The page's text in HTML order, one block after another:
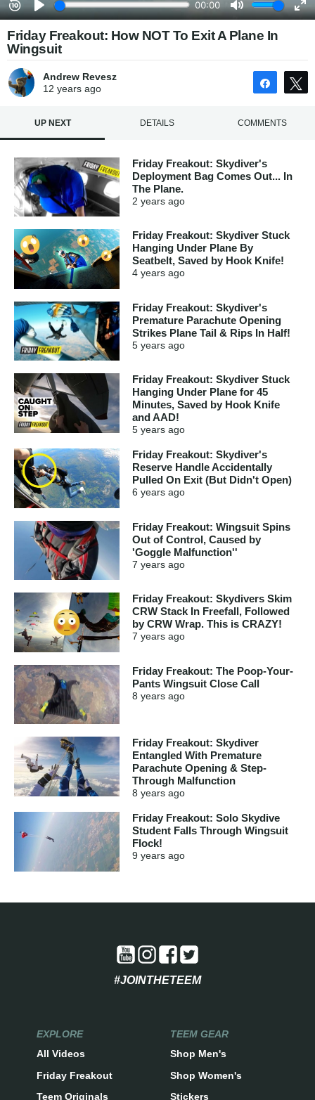
Friday Freakout: How NOT To Exit A Plane In
Wingsuit
Andrew Revesz
12 yearsago Share
UP NEXT DETAILS COMMENTS
Friday Freakout: Skydiver's
Deployment Bag Comes Out... In
The Plane.
2 years ago
Friday Freakout: Skydiver Stuck
Hanging Under Plane By
Seatbelt, Saved by Hook Knife!
4 years ago
Friday Freakout: Skydiver's
Premature Parachute Opening
Strikes Plane Tail & Rips In Half!
5 years ago
Friday Freakout: Skydiver Stuck
Hanging Under Plane for 45
Minutes, Saved by Hook Knife
and AAD!
5 years ago
Friday Freakout: Skydiver's
Reserve Handle Accidentally
Pulled On Exit (But Didn't Open)
6 years ago
Friday Freakout: Wingsuit Spins
Out of Control, Caused by
'Goggle Malfunction''
7 years ago
Friday Freakout: Skydivers Skim
CRW Stack In Freefall, Followed
by CRW Wrap. This is CRAZY!
7 years ago
Friday Freakout: The Poop-Your-
Pants Wingsuit Close Call
8 years ago
Friday Freakout: Skydiver
Entangled With Premature
Parachute Opening & Step-
Through Malfunction
8 years ago
Friday Freakout: Solo Skydive
Student Falls Through Wingsuit
Flock!
9 years ago
#JOINTHETEEM
EXPLORE
All Videos
Friday Freakout
Teem Originals
TEEM GEAR
Shop Men's
Shop Women's
Stickers